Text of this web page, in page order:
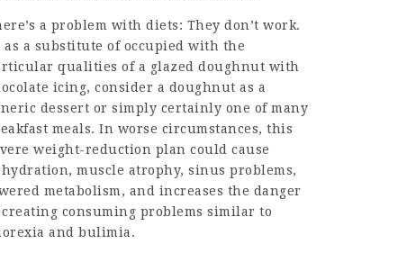
a problem with diets: They don’t work.
as a substitute of occupied with the
qualities of a glazed doughnut with
icing, consider a doughnut as a
dessert or simply certainly one of many
meals. In worse circumstances, this
weight-reduction plan could cause
muscle atrophy, sinus problems,
metabolism, and increases the danger
creating consuming problems similar to
and bulimia.